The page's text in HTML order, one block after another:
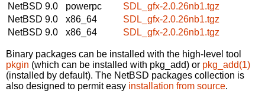
NetBSD 9.0
powerpc
SDL_gfx-2.0.26nb1.tgz
NetBSD 9.0
x86_64
SDL_gfx-2.0.26nb1.tgz
NetBSD 9.0
x86_64 SDL_gfx-2.0.26nb1.tgz
Binary packages can be installed with the high-level tool
pkgin (which can be installed with pkg_add) or pkg_add(1)
(installed by default). The NetBSD packages collection is
also designed to permit easy installation from source.